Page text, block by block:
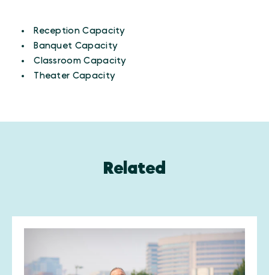
Amenities
Reception Capacity
Banquet Capacity
Classroom Capacity
Theater Capacity
Related